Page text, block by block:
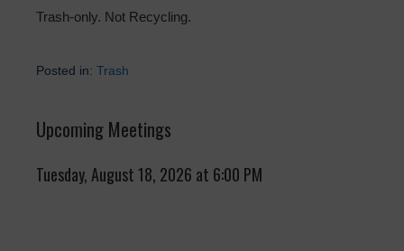
Trash-only. Not Recycling.
Posted in: Trash
Upcoming Meetings
Tuesday, August 18, 2026 at 6:00 PM